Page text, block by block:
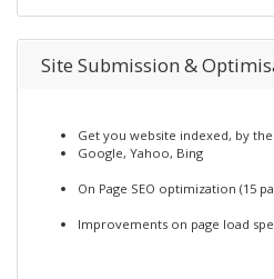
Site Submission &
Get you website indexed, by
Google, Yahoo, Bing
On Page SEO optimization (15
Improvements on page load